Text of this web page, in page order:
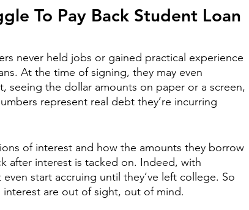
To Pay Back Student Loan
never held jobs or gained practical experience
At the time of signing, they may even
seeing the dollar amounts on paper or a screen,
represent real debt they’re incurring
of interest and how the amounts they borrow
after interest is tacked on. Indeed, with
start accruing until they’ve left college. So
are out of sight, out of mind.